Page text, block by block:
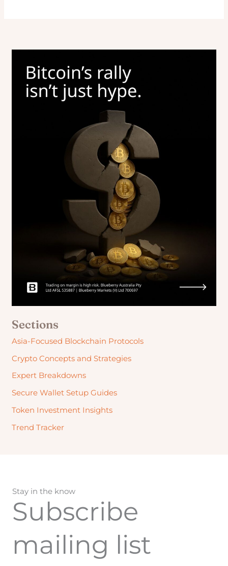
Sections
Asia-Focused Blockchain Protocols
Crypto Concepts and Strategies
Expert Breakdowns
Secure Wallet Setup Guides
Token Investment Insights
Trend Tracker
Stay in the know
Subscribe
mailing list